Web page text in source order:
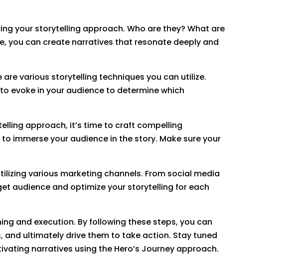
your storytelling approach. Who are they? What are
you can create narratives that resonate deeply and
various storytelling techniques you can utilize.
evoke in your audience to determine which
approach, it’s time to craft compelling
immerse your audience in the story. Make sure your
various marketing channels. From social media
audience and optimize your storytelling for each
and execution. By following these steps, you can
ultimately drive them to take action. Stay tuned
narratives using the Hero’s Journey approach.